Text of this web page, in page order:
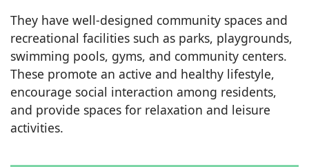
They have well-designed community spaces and
recreational facilities such as parks, playgrounds,
swimming pools, gyms, and community centers.
These promote an active and healthy lifestyle,
encourage social interaction among residents,
and provide spaces for relaxation and leisure
activities.